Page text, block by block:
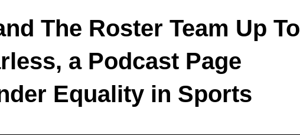
The Roster Team Up To
a Podcast Page
Equality in Sports